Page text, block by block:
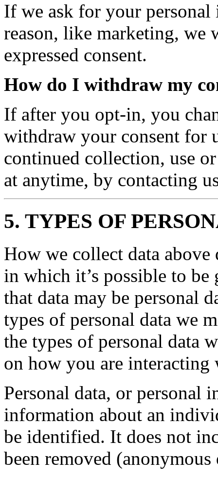
If we ask for your
reason, like marketing,
expressed consent.
How do I withdraw my
If after you opt-in, you
withdraw your consent for
continued collection, use
at anytime, by contacting
5. TYPES OF
How we collect data
in which it’s possible to
that data may be personal
types of personal data we
the types of personal data
on how you are interacting
Personal data, or personal
information about an
be identified. It does not
been removed (anonymous